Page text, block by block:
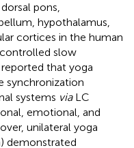
pons,
hypothalamus,
cortices in the human
slow
that yoga
synchronization
systems viaLC
emotional, and
unilateral yoga
demonstrated